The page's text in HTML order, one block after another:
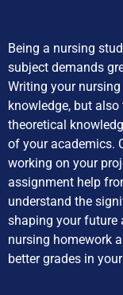
Being a nursing
subject demands
Writing your
knowledge, but
theoretical
of your academics.
working on your
assignment help
understand the
shaping your future
nursing homework
better grades in